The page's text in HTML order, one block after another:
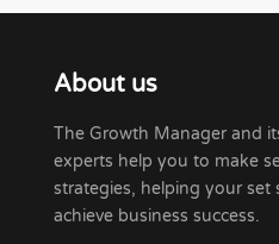
About us
The Growth Manager and
experts help you to make
strategies, helping your set
achieve business success.